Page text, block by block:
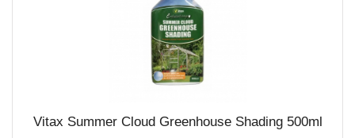
Vitax Summer Cloud Greenhouse Shading 500ml